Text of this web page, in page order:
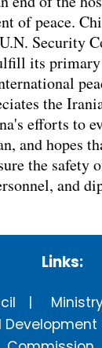
of peace.
Security
its
the
efforts to
and hopes
the safety
and
Links:
Development